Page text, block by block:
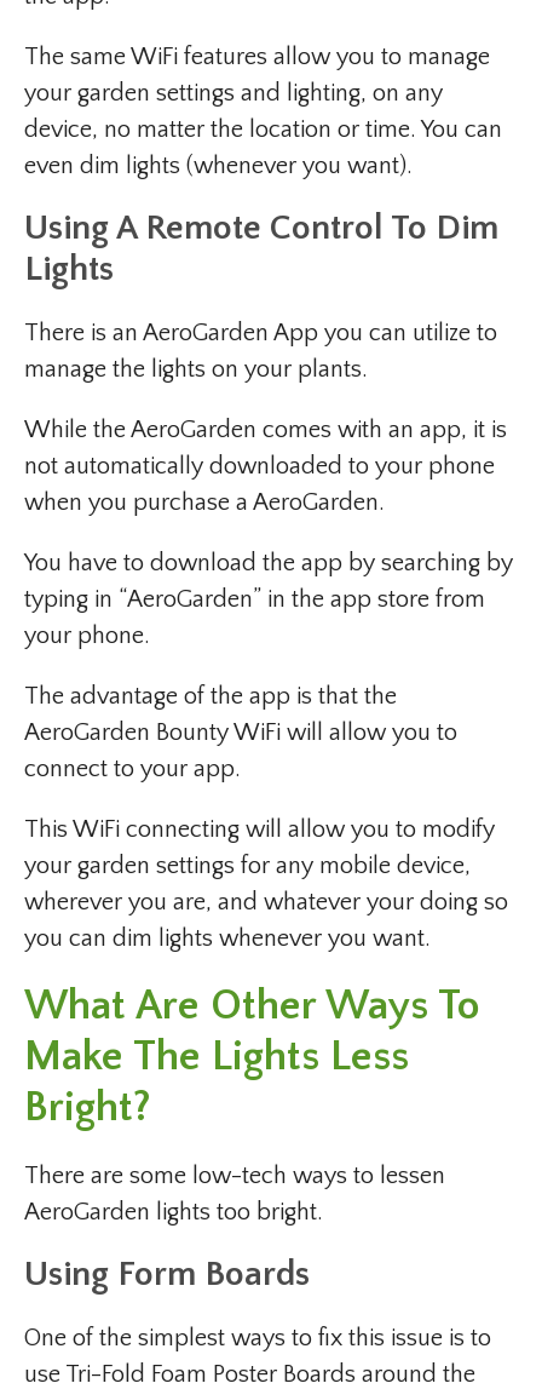
The same WiFi features allow you to manage
your garden settings and lighting, on any
device, no matter the location or time. You can
even dim lights (whenever you want).
Using A Remote Control To Dim
Lights
There is an AeroGarden App you can utilize to
manage the lights on your plants.
While the AeroGarden comes with an app, it is
not automatically downloaded to your phone
when you purchase a AeroGarden.
You have to download the app by searching by
typing in “AeroGarden” in the app store from
your phone.
The advantage of the app is that the
AeroGarden Bounty WiFi will allow you to
connect to your app.
This WiFi connecting will allow you to modify
your garden settings for any mobile device,
wherever you are, and whatever your doing so
you can dim lights whenever you want.
What Are Other Ways To
Make The Lights Less
Bright?
There are some low-tech ways to lessen
AeroGarden lights too bright.
Using Form Boards
One of the simplest ways to fix this issue is to
use Tri-Fold Foam Poster Boards around the